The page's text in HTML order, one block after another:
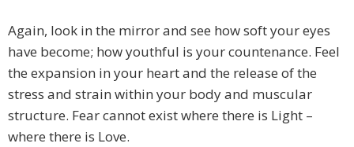
Again, look in the mirror and see how soft your eyes
have become; how youthful is your countenance. Feel
the expansion in your heart and the release of the
stress and strain within your body and muscular
structure. Fear cannot exist where there is Light –
where there is Love.